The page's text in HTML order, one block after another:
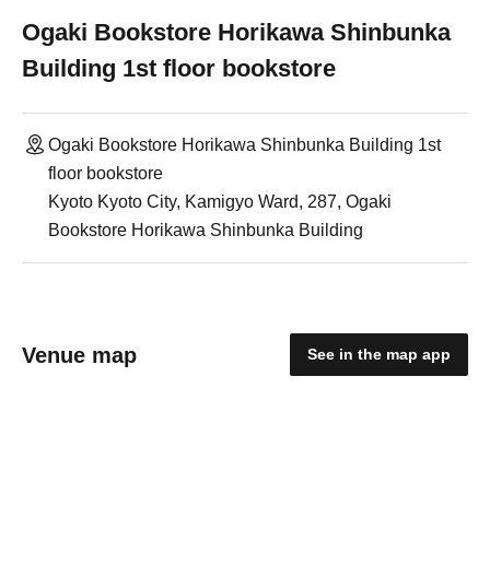
Ogaki Bookstore Horikawa Shinbunka
Building 1st floor bookstore
Ogaki Bookstore Horikawa Shinbunka Building 1st
floor bookstore
Kyoto Kyoto City, Kamigyo Ward, 287, Ogaki
Bookstore Horikawa Shinbunka Building
Venue map See in the map app